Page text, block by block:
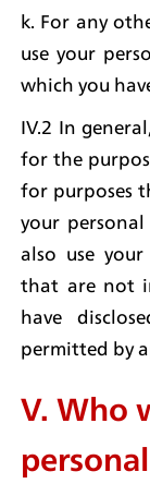
k. For any
use your
which you
IV.2 In
for the
for purposes
your personal
also use
that are not
have
permitted by
V. Who